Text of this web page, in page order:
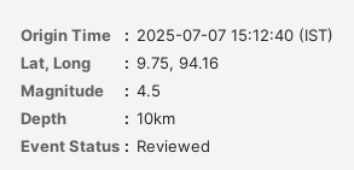
Origin Time : 2025-07-07 15:12:40 (IST)
Lat, Long
: 9.75, 94.16
Magnitude
: 4.5
Depth
: 10km
Event Status : Reviewed